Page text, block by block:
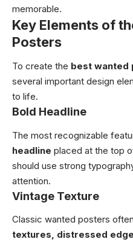
memorable.
Key Elements of
Posters
To create the best wanted
several important design
to life.
Bold Headline
The most recognizable
headline placed at the top
should use strong
attention.
Vintage Texture
Classic wanted posters
textures, distressed